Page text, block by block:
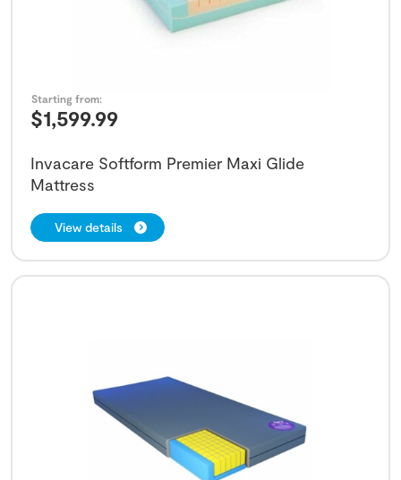
$1,599.99
Starting from:
Invacare Softform Premier Maxi Glide
Mattress
View details